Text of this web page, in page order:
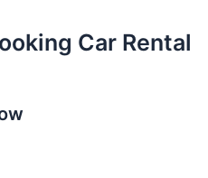
Car Rental